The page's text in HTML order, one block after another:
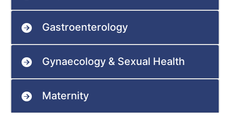
Gastroenterology
Gynaecology & Sexual Health
Maternity